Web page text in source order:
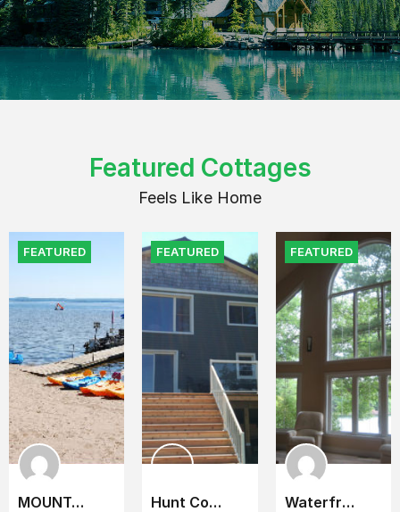
Featured Cottages
Feels Like Home
FEATURED
MOUNTAINVIEW COTTAGE RESORT
FEATURED
Hunt Cottage
FEATURED
Waterfront Cottage (Lake Home) for Rent near Ottawa/Kingston and about 3 hours from Toronto